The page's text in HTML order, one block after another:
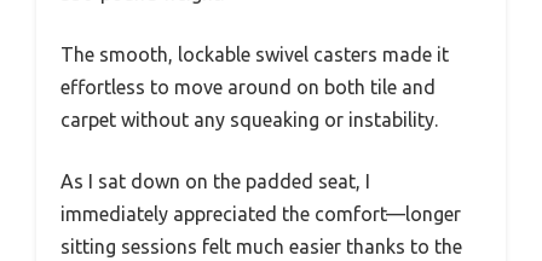
The smooth, lockable swivel casters made it
effortless to move around on both tile and
carpet without any squeaking or instability.
As I sat down on the padded seat, I
immediately appreciated the comfort—longer
sitting sessions felt much easier thanks to the